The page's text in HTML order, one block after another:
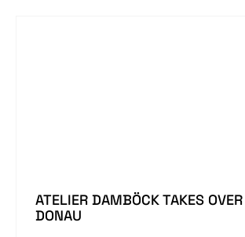
ATELIER DAMBÖCK TAKES
DONAU